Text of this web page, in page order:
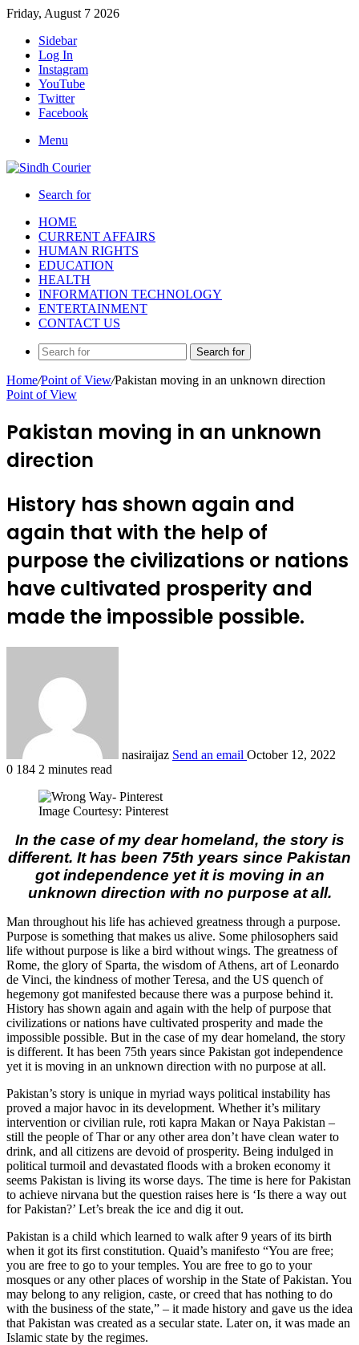
Friday, August 7 2026
Sidebar
Log In
Instagram
YouTube
Twitter
Facebook
Menu
Search for
HOME
CURRENT AFFAIRS
HUMAN RIGHTS
EDUCATION
HEALTH
INFORMATION TECHNOLOGY
ENTERTAINMENT
CONTACT US
Search for
Home/Point of View/Pakistan moving in an unknown direction
Point of View
Pakistan moving in an unknown
direction
History has shown again and
again that with the help of
purpose the civilizations or nations
have cultivated prosperity and
made the impossible possible.
nasiraijaz Send an email October 12, 2022
0 184 2 minutes read
Image Courtesy: Pinterest
In the case of my dear homeland, the story is
different. It has been 75th years since Pakistan
got independence yet it is moving in an
unknown direction with no purpose at all.
Man throughout his life has achieved greatness through a purpose.
Purpose is something that makes us alive. Some philosophers said
life without purpose is like a bird without wings. The greatness of
Rome, the glory of Sparta, the wisdom of Athens, art of Leonardo
de Vinci, the kindness of mother Teresa, and the US quench of
hegemony got manifested because there was a purpose behind it.
History has shown again and again with the help of purpose that
civilizations or nations have cultivated prosperity and made the
impossible possible. But in the case of my dear homeland, the story
is different. It has been 75th years since Pakistan got independence
yet it is moving in an unknown direction with no purpose at all.
Pakistan’s story is unique in myriad ways political instability has
proved a major havoc in its development. Whether it’s military
intervention or civilian rule, roti kapra Makan or Naya Pakistan –
still the people of Thar or any other area don’t have clean water to
drink, and all citizens are devoid of prosperity. Being indulged in
political turmoil and devastated floods with a broken economy it
seems Pakistan is living its worse days. The time is here for Pakistan
to achieve nirvana but the question raises here is ‘Is there a way out
for Pakistan?’ Let’s break the ice and dig it out.
Pakistan is a child which learned to walk after 9 years of its birth
when it got its first constitution. Quaid’s manifesto “You are free;
you are free to go to your temples. You are free to go to your
mosques or any other places of worship in the State of Pakistan. You
may belong to any religion, caste, or creed that has nothing to do
with the business of the state,” – it made history and gave us the idea
that Pakistan was created as a secular state. Later on, it was made an
Islamic state by the regimes.